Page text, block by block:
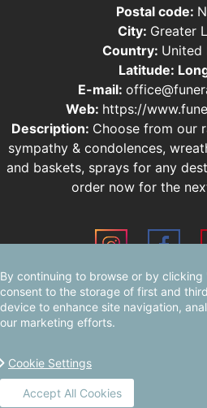
Postal code:
City: Greater
Country: United
Latitude:
E-mail:
Web: https://
Description: Choose from our
sympathy & condolences,
and baskets, sprays for any
order now for the
Sitemap
By continuing to browse or by clicking
consent to the storage of first and
device to enhance site navigation,
our marketing efforts.
Cookie Settings
Accept All Cookies